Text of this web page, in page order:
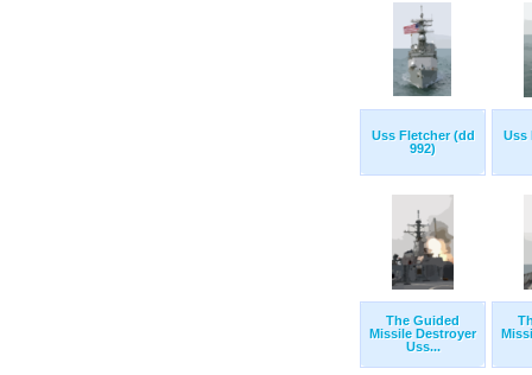
Uss Fletcher (dd
992)
Uss
The Guided
Missile Destroyer
Uss...